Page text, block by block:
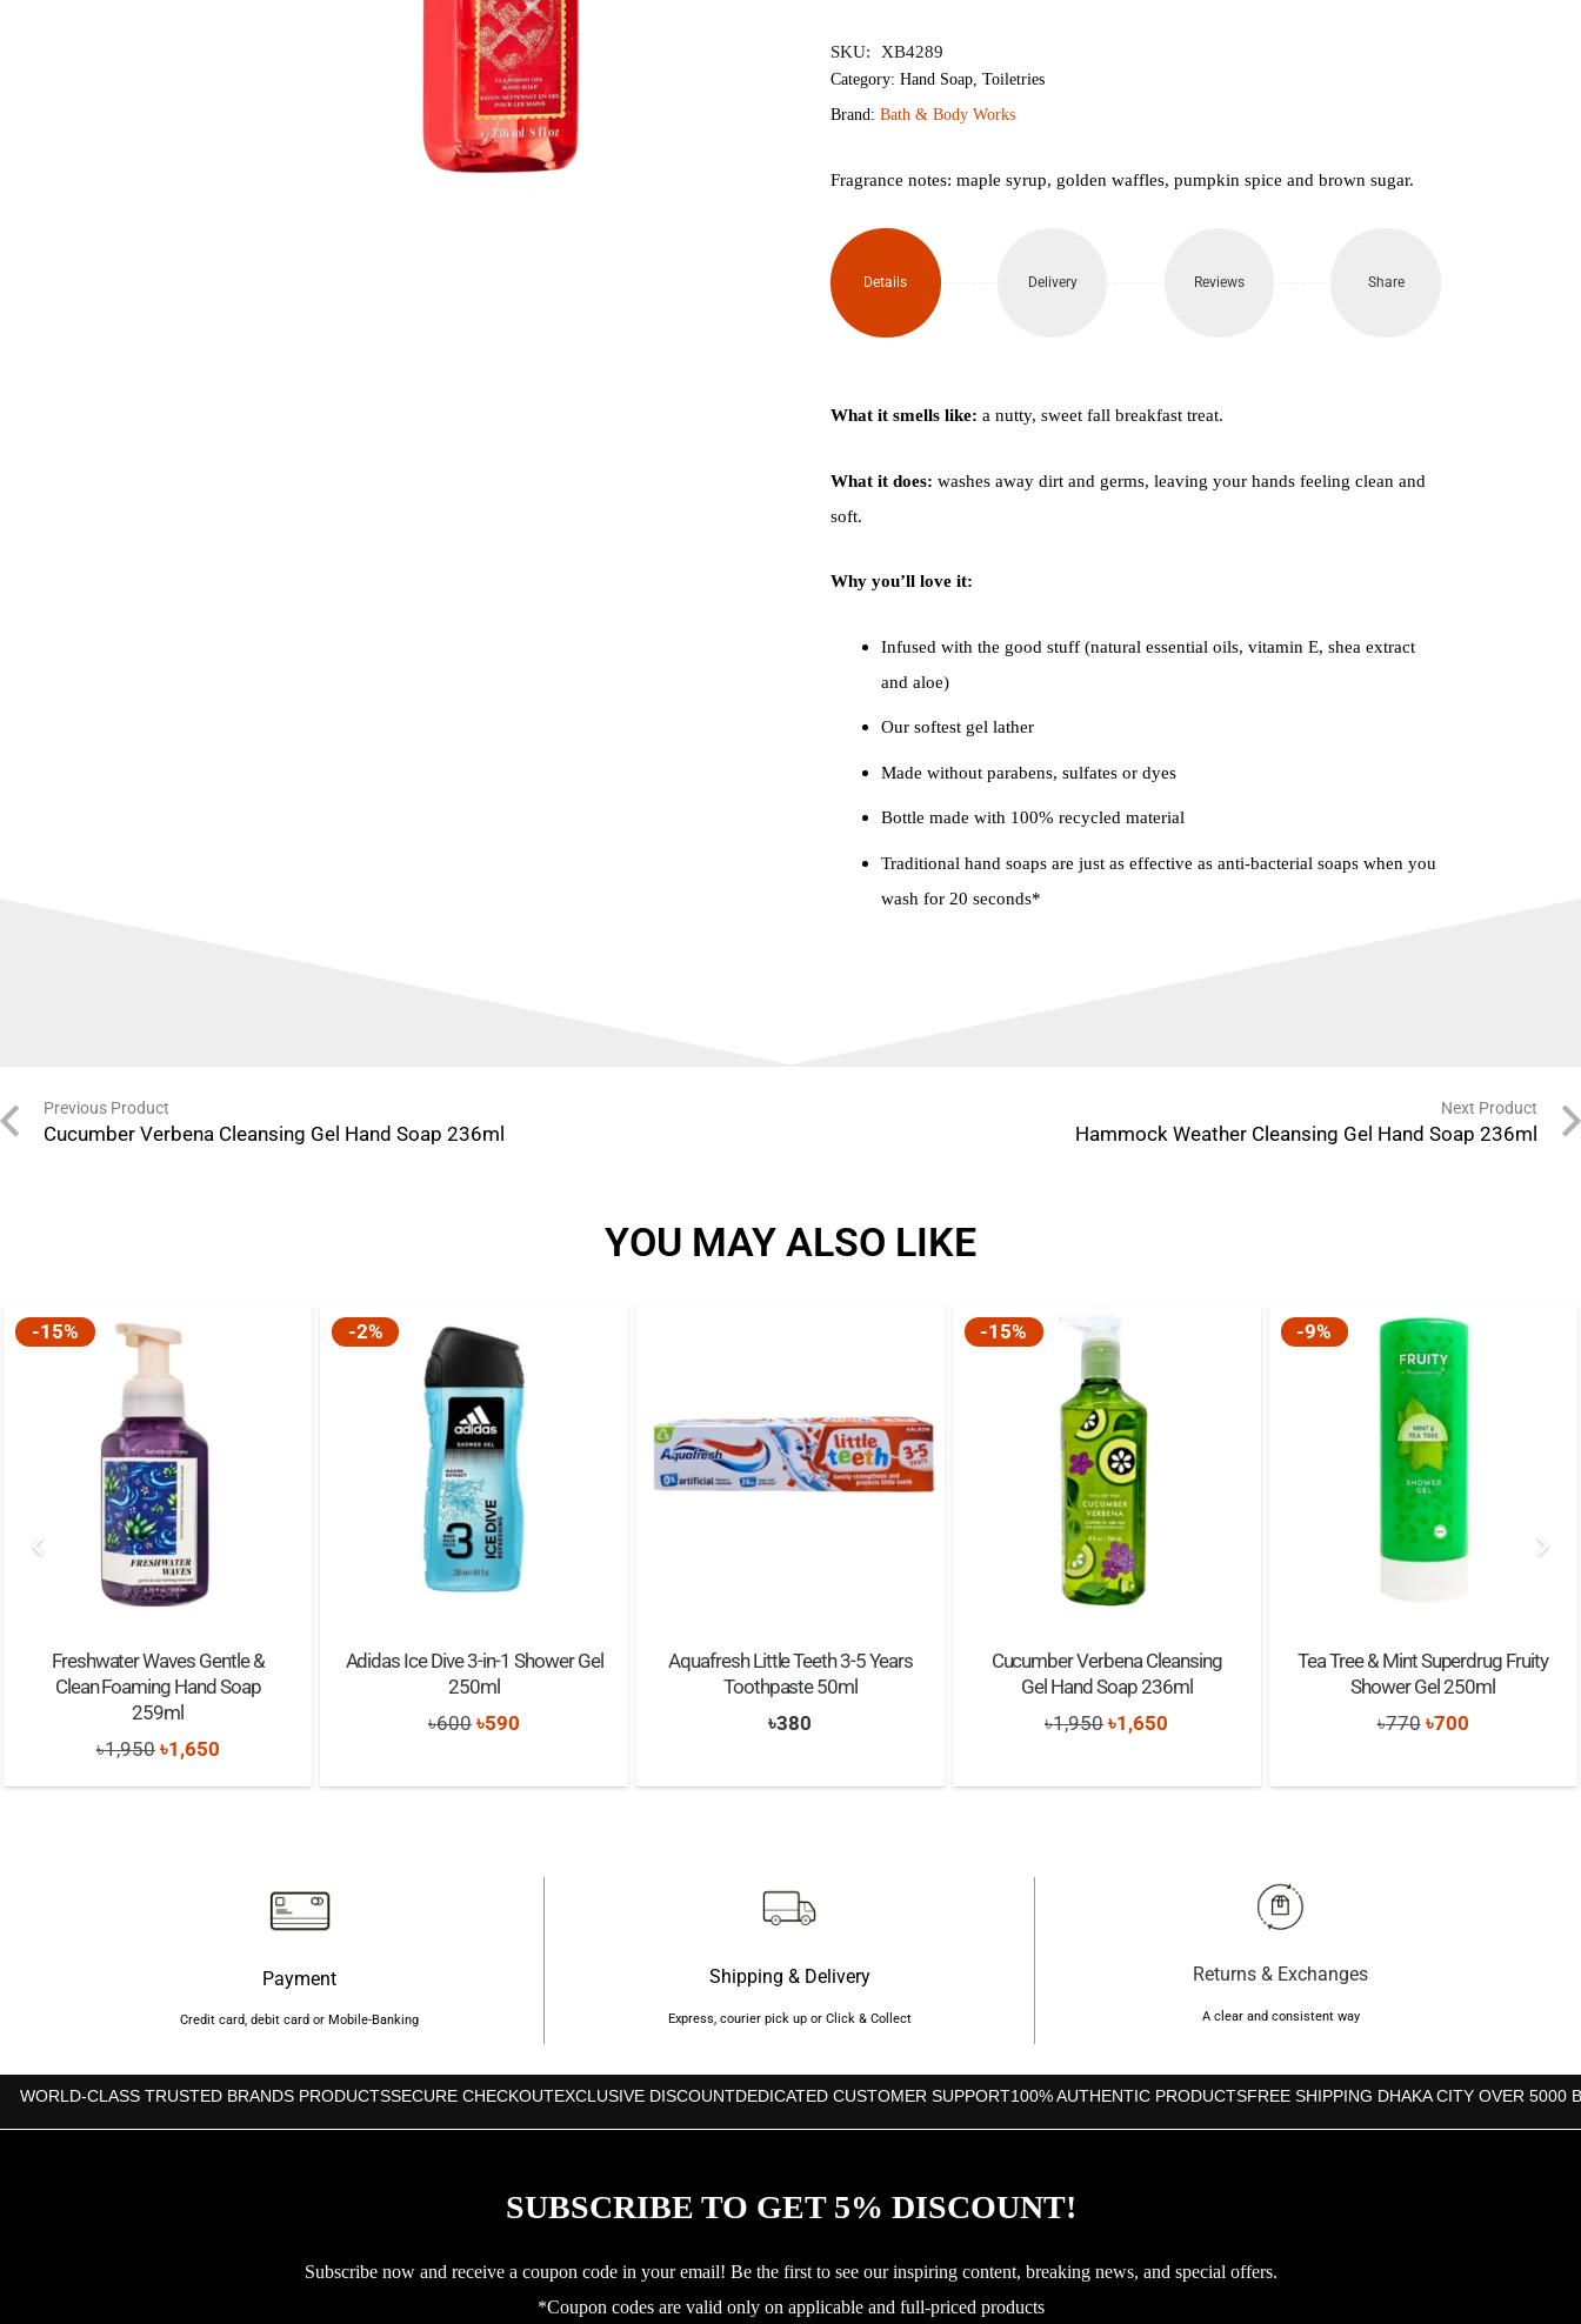
SKU: XB4289
Category: Hand Soap Toiletries
Brand: Bath & Body Works
Fragrance notes: maple syrup, golden waffles, pumpkin spice and brown sugar.
Details Delivery Reviews Share
What it smells like: a nutty, sweet fall breakfast treat.
What it does: washes away dirt and germs, leaving your hands feeling clean and
soft.
Why you’ll love it:
Infused with the good stuff (natural essential oils, vitamin E, shea extract
and aloe)
Our softest gel lather
Made without parabens, sulfates or dyes
Bottle made with 100% recycled material
Traditional hand soaps are just as effective as anti-bacterial soaps when you
wash for 20 seconds*
Previous Product
Cucumber Verbena Cleansing Gel Hand Soap 236ml
Next Product
Hammock Weather Cleansing Gel Hand Soap 236ml
YOU MAY ALSO LIKE
-15%
Freshwater Waves Gentle &
Clean Foaming Hand Soap
259ml
৳1,950 Original
price
৳1,650Current
price
-2%
Adidas Ice Dive 3-in-1 Shower Gel
250ml
৳600Original
was:
৳590
is:
Aquafresh Little Teeth 3-5 Years
Toothpaste 50ml
৳380
-15%
Cucumber Verbena Cleansing
Gel Hand Soap 236ml
৳1,950Original
was:
৳1,650
is:
-9%
Tea Tree & Mint Superdrug Fruity
Shower Gel 250ml
৳770 Original
was:
৳700Current
is:
Payment
Credit card, debit card or Mobile-Banking
Shipping & Delivery
Express, courier pick up or Click & Collect
Returns & Exchanges
A clear and consistent way
WORLD-CLASS TRUSTED BRANDS PRODUCTSSECURE CHECKOUTEXCLUSIVE DISCOUNTDEDICATED CUSTOMER SUPPORT100% AUTHENTIC PRODUCTSFREE SHIPPING DHAKA CITY OVER 5000
SUBSCRIBE TO GET 5% DISCOUNT!
Subscribe now and receive a coupon code in your email! Be the first to see our inspiring content, breaking news, and special offers.
*Coupon codes are valid only on applicable and full-priced products